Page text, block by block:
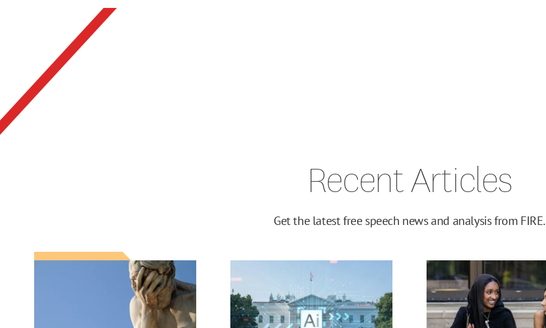
Recent Articles
Get the latest free speech news and analysis from FIRE.